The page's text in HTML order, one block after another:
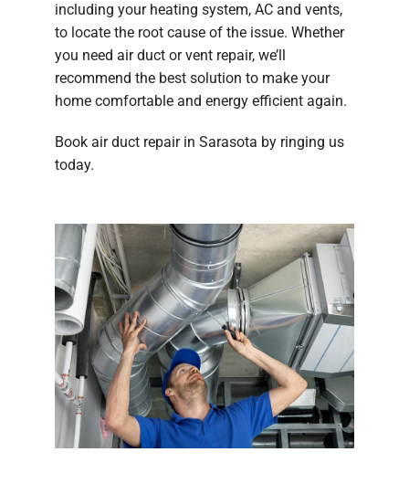
including your heating system, AC and vents,
to locate the root cause of the issue. Whether
you need air duct or vent repair, we’ll
recommend the best solution to make your
home comfortable and energy efficient again.
Book air duct repair in Sarasota by ringing us
today.